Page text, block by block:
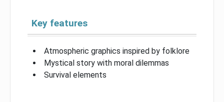
Key features
Atmospheric graphics inspired by folklore
Mystical story with moral dilemmas
Survival elements